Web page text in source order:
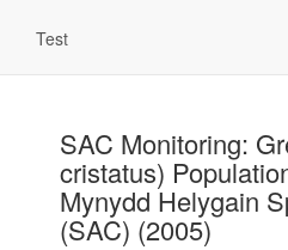
Test
SAC Monitoring:
cristatus)
Mynydd Helygain
(SAC) (2005)